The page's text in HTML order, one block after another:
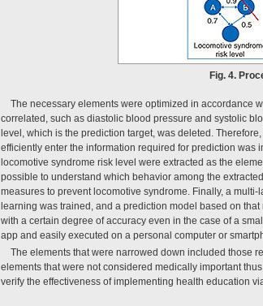
Fig. 4.
The necessary elements were optimized in accordance
correlated, such as diastolic blood pressure and systolic
level, which is the prediction target, was deleted.
efficiently enter the information required for prediction was
locomotive syndrome risk level were extracted as the
possible to understand which behavior among the
measures to prevent locomotive syndrome. Finally, a
learning was trained, and a prediction model based on
with a certain degree of accuracy even in the case of a
app and easily executed on a personal computer or
The elements that were narrowed down included those
elements that were not considered medically important
verify the effectiveness of implementing health education